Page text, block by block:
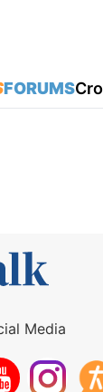
FORUMS
Media